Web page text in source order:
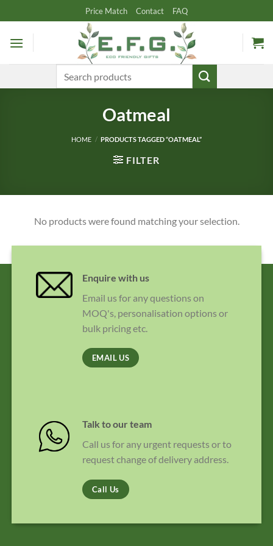
to
content
Price Match Contact FAQ
Oatmeal
HOME / PRODUCTS TAGGED “OATMEAL”
FILTER
No products were found matching your selection.
Enquire with us
Email us for any questions on
MOQ's, personalisation options or
bulk pricing etc.
EMAIL US
Talk to our team
Call us for any urgent requests or to
request change of delivery address.
Call Us